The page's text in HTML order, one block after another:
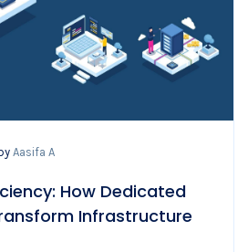
Aasifa A
How Dedicated
Infrastructure